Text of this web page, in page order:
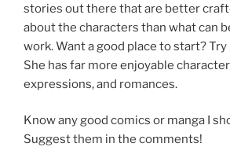
stories out there that are better
about the characters than what can
work. Want a good place to start? Try
She has far more enjoyable
expressions, and romances.
Know any good comics or manga I
Suggest them in the comments!